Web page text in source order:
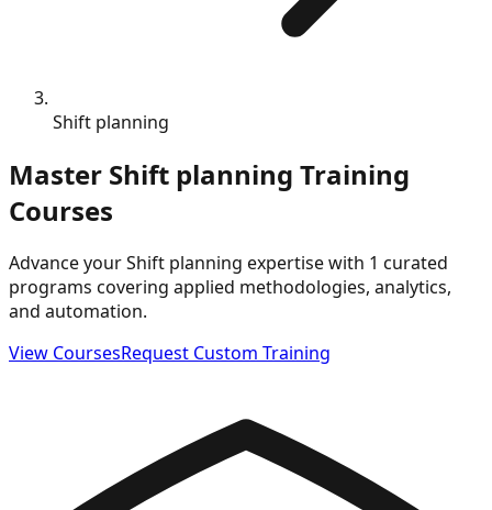
Shift planning
Master Shift planning Training
Courses
Advance your Shift planning expertise with 1 curated
programs covering applied methodologies, analytics,
and automation.
View CoursesRequest Custom Training